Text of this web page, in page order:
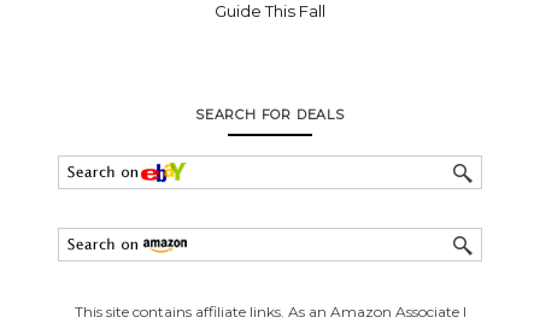
Guide This Fall
SEARCH FOR DEALS
This site contains affiliate links. As an Amazon Associate I